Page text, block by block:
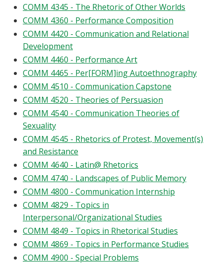
COMM 4345 - The Rhetoric of Other Worlds
COMM 4360 - Performance Composition
COMM 4420 - Communication and Relational
Development
COMM 4460 - Performance Art
COMM 4465 - Per[FORM]ing Autoethnography
COMM 4510 - Communication Capstone
COMM 4520 - Theories of Persuasion
COMM 4540 - Communication Theories of
Sexuality
COMM 4545 - Rhetorics of Protest, Movement(s)
and Resistance
COMM 4640 - Latin@ Rhetorics
COMM 4740 - Landscapes of Public Memory
COMM 4800 - Communication Internship
COMM 4829 - Topics in
Interpersonal/Organizational Studies
COMM 4849 - Topics in Rhetorical Studies
COMM 4869 - Topics in Performance Studies
COMM 4900 - Special Problems